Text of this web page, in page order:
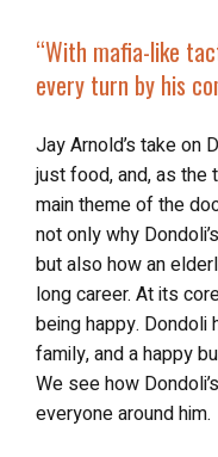
“With mafia-like tactics, Dondoli was thwarted at
every turn by his
Jay Arnold’s take on
just food, and, as the
main theme of the
not only why
but also how an
long career. At its
being happy. Dondoli
family, and a happy
We see how
everyone around him.